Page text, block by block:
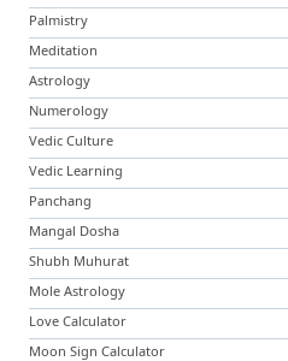
Palmistry
Meditation
Astrology
Numerology
Vedic Culture
Vedic Learning
Panchang
Mangal Dosha
Shubh Muhurat
Mole Astrology
Love Calculator
Moon Sign Calculator